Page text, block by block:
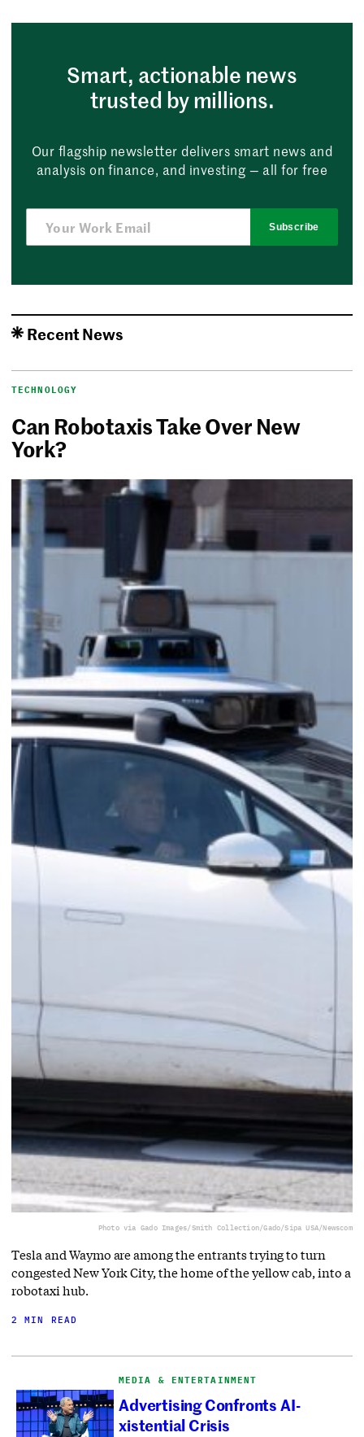
Smart, actionable news
trusted by millions.
Our flagship newsletter delivers smart news and
analysis on finance, and investing — all for free
Subscribe
Recent News
TECHNOLOGY
Can Robotaxis Take Over New
York?
Photo via Gado Images/Smith Collection/Gado/Sipa USA/Newscom
Tesla and Waymo are among the entrants trying to turn
congested New York City, the home of the yellow cab, into a
robotaxi hub.
2 MIN READ
MEDIA & ENTERTAINMENT
Advertising Confronts AI-
xistential Crisis